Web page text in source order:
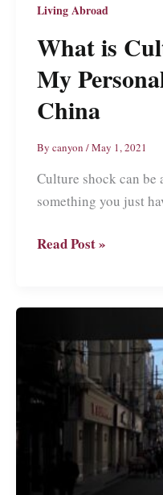
Living Abroad
What is
My
China
By canyon /May 1, 2021
Culture shock can be
something you just
What
Shock?
Personal
Experience
in
Read Post »